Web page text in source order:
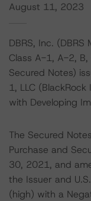
August 11, 2023
DBRS, Inc.
Class A-1, A-2,
Secured Notes)
1, LLC
with Developing
The Secured
Purchase and
30, 2021, and
the Issuer and
(high) with a